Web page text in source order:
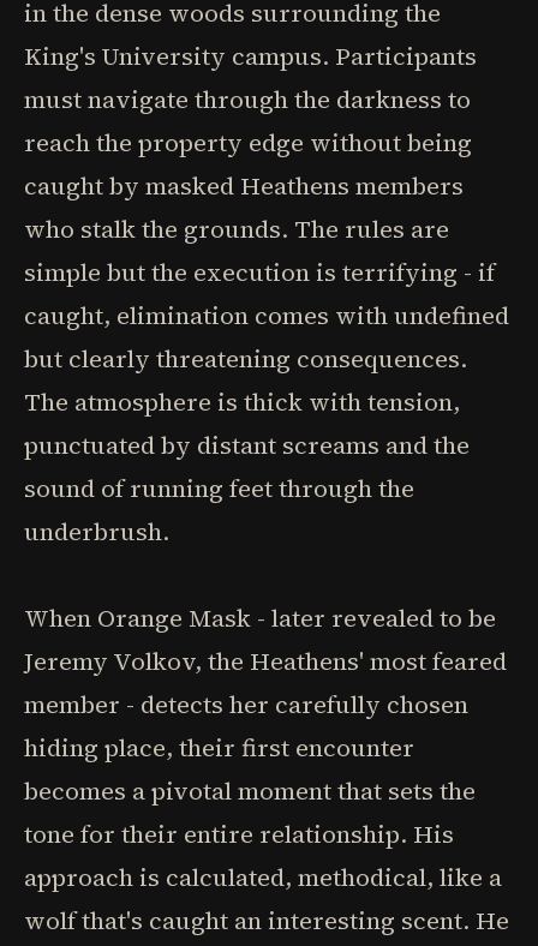
in the dense woods surrounding the
King's University campus. Participants
must navigate through the darkness to
reach the property edge without being
caught by masked Heathens members
who stalk the grounds. The rules are
simple but the execution is terrifying - if
caught, elimination comes with undefined
but clearly threatening consequences.
The atmosphere is thick with tension,
punctuated by distant screams and the
sound of running feet through the
underbrush.
When Orange Mask - later revealed to be
Jeremy Volkov, the Heathens' most feared
member - detects her carefully chosen
hiding place, their first encounter
becomes a pivotal moment that sets the
tone for their entire relationship. His
approach is calculated, methodical, like a
wolf that's caught an interesting scent. He